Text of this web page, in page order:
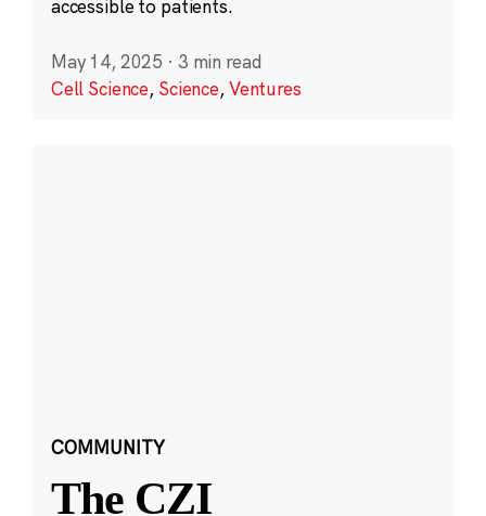
accessible to patients.
May 14, 2025 · 3 min read
Cell Science, Science,Ventures
COMMUNITY
The CZI